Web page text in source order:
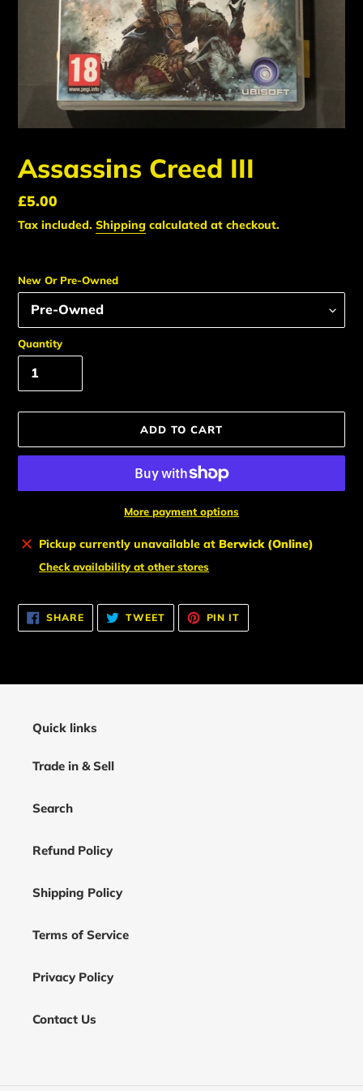
Assassins Creed III
Regular
price
£5.00
Tax included. Shipping calculated at checkout.
New Or Pre-Owned
Quantity
ADD TO CART
More payment options
Adding
product
cart
Pickup currently unavailable at Berwick (Online)
Check availability at other stores
SHARESHARE
ON
FACEBOOK
TWEETTWEET
TWITTER
PIN IT
PINTEREST
Quick links
Trade in & Sell
Search
Refund Policy
Shipping Policy
Terms of Service
Privacy Policy
Contact Us